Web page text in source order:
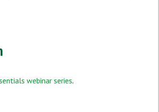
webinar series.